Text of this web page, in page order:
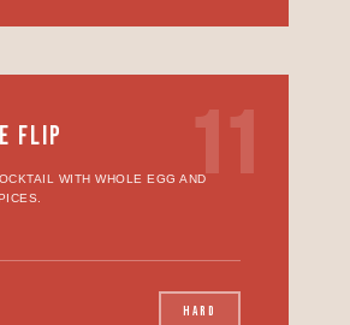
11
FLIP
WITH WHOLE EGG AND
HARD